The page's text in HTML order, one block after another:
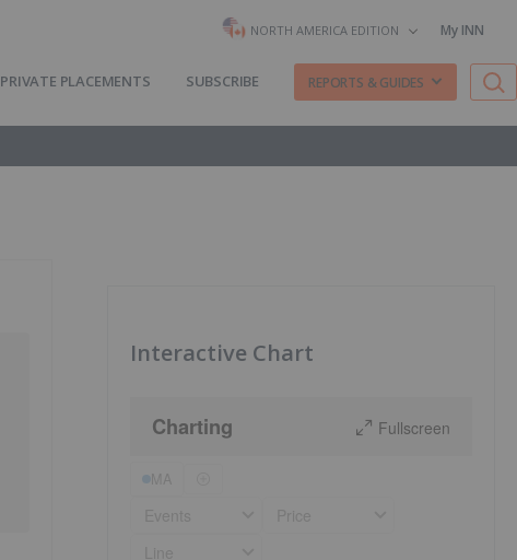
NORTH AMERICA EDITION My INN
PRIVATE PLACEMENTS SUBSCRIBE REPORTS & GUIDES
Interactive Chart
Charting Fullscreen